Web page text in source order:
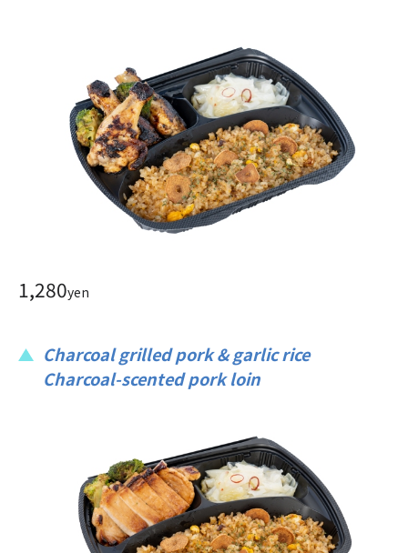
1,280yen
Charcoal grilled pork & garlic rice
Charcoal-scented pork loin